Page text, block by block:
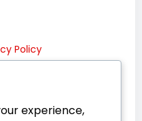
Policy
experience,